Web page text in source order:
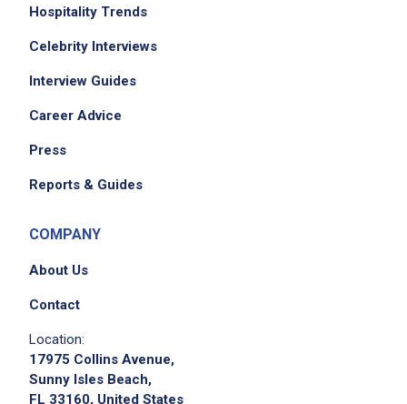
Hospitality Trends
Celebrity Interviews
Interview Guides
Career Advice
Press
Reports & Guides
COMPANY
About Us
Contact
Location:
17975 Collins Avenue,
Sunny Isles Beach,
FL 33160, United States